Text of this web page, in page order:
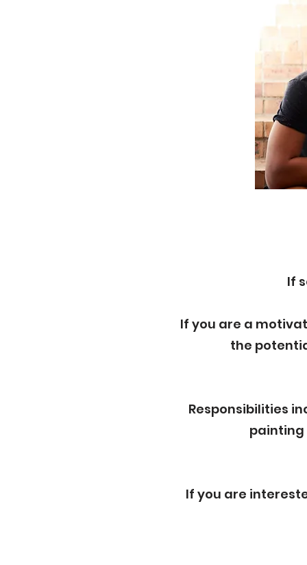
If
If you are a
the
Responsibilities
painting
If you are